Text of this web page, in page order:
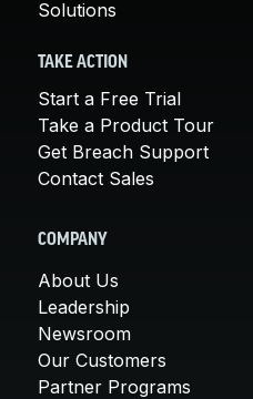
Solutions
TAKE ACTION
Start a Free Trial
Take a Product Tour
Get Breach Support
Contact Sales
COMPANY
About Us
Leadership
Newsroom
Our Customers
Partner Programs